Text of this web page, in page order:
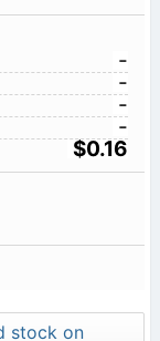
-
-
-
-
$0.16
stock on